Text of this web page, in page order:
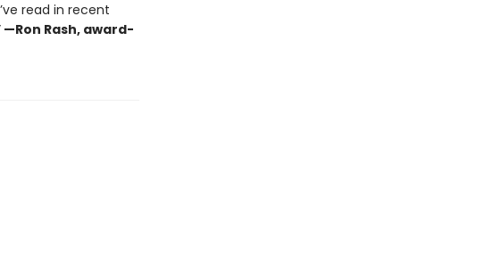
read in recent
—Ron Rash, award-